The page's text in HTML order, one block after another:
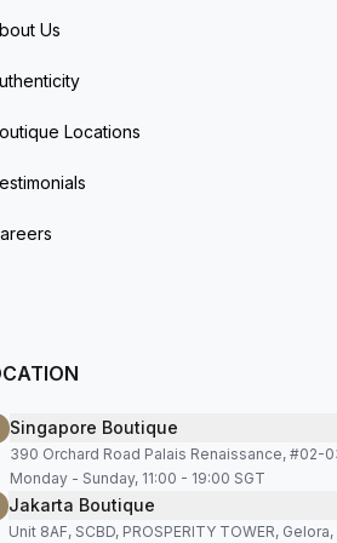
Us
Locations
Singapore Boutique
390 Orchard Road Palais Renaissance, #02-
Monday - Sunday, 11:00 - 19:00 SGT
Jakarta Boutique
Unit 8AF, SCBD, PROSPERITY TOWER,